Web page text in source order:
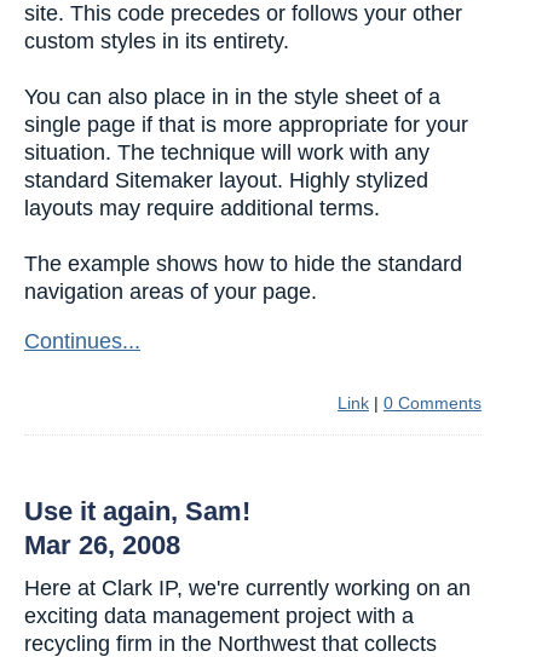
site. This code precedes or follows your other
custom styles in its entirety.
You can also place in in the style sheet of a
single page if that is more appropriate for your
situation. The technique will work with any
standard Sitemaker layout. Highly stylized
layouts may require additional terms.
The example shows how to hide the standard
navigation areas of your page.
Continues...
Link | 0 Comments
Use it again, Sam!
Mar 26, 2008
Here at Clark IP, we're currently working on an
exciting data management project with a
recycling firm in the Northwest that collects